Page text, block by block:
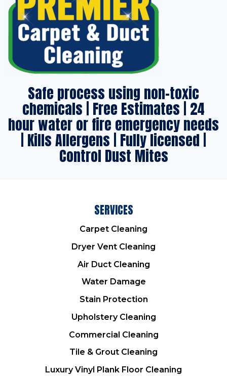
Safe process using non-toxic
chemicals | Free Estimates | 24
hour water or fire emergency needs
| Kills Allergens | Fully licensed |
Control Dust Mites
SERVICES
Carpet Cleaning
Dryer Vent Cleaning
Air Duct Cleaning
Water Damage
Stain Protection
Upholstery Cleaning
Commercial Cleaning
Tile & Grout Cleaning
Luxury Vinyl Plank Floor Cleaning